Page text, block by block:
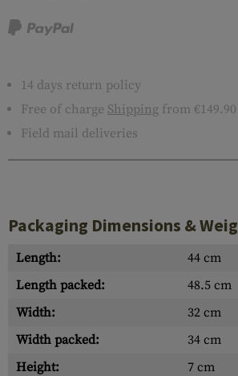
14 days return policy
Free of charge Shipping from
Field mail deliveries
Packaging Dimensions &
Length:
44 cm
Length packed:
48.5 cm
Width:
32 cm
Width packed:
34 cm
Height:
7 cm